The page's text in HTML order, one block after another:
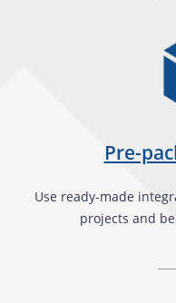
Pre-
Use ready-made
projects and